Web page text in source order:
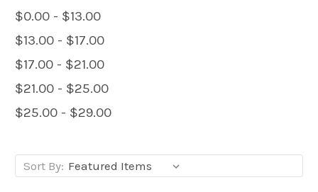
$0.00 - $13.00
$13.00 - $17.00
$17.00 - $21.00
$21.00 - $25.00
$25.00 - $29.00
Sort By: